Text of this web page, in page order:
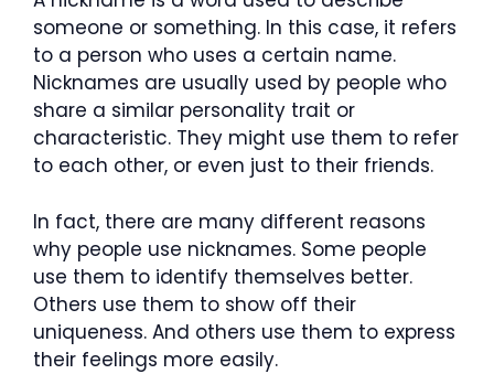
someone or something. In this case, it refers
to a person who uses a certain name.
Nicknames are usually used by people who
share a similar personality trait or
characteristic. They might use them to refer
to each other, or even just to their friends.
In fact, there are many different reasons
why people use nicknames. Some people
use them to identify themselves better.
Others use them to show off their
uniqueness. And others use them to express
their feelings more easily.